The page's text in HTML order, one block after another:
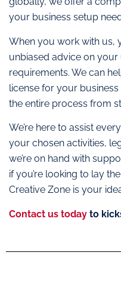
your business setup
When you work with us,
unbiased advice on
requirements. We can
license for your
the entire process from
We’re here to assist
your chosen activities,
we’re on hand with
if you’re looking to lay
Creative Zone is your
Contact us today to